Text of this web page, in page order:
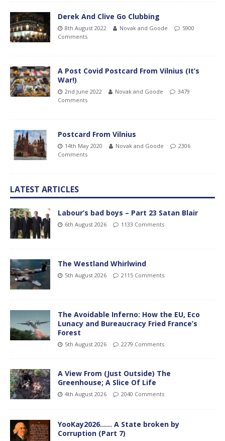
Derek And Clive Go Clubbing
8th August 2022 Novak and Goode
5900
Comments
A Post Covid Postcard From Vilnius (It’s
War!)
2nd June 2022 Novak and Goode
3479
Comments
Postcard From Vilnius
14th May 2020 Novak and Goode
2306
Comments
LATEST ARTICLES
Labour’s bad boys – Part 23 Satan Blair
6th August 2026 1133 Comments
The Westland Whirlwind
5th August 2026 2115 Comments
The Avoidable Inferno: How the EU, Eco
Lunacy and Bureaucracy Fried France’s
Forest
5th August 2026 2279 Comments
A View From (Just Outside) The
Greenhouse; A Slice Of Life
4th August 2026 2040 Comments
YooKay2026…… A State broken by
Corruption (Part 7)